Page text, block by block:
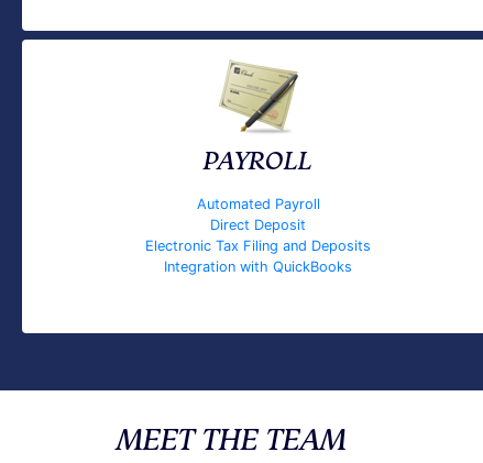
PAYROLL
Automated Payroll
Direct Deposit
Electronic Tax Filing and Deposits
Integration with QuickBooks
MEET THE TEAM